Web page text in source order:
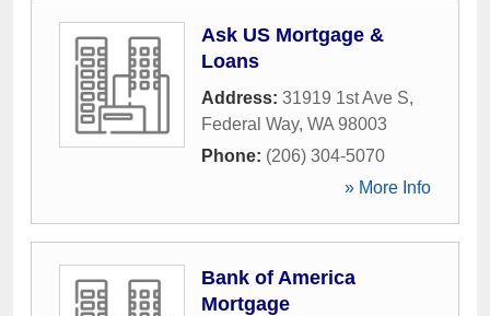
Ask US Mortgage &
Loans
Address: 31919 1st Ave S,
Federal Way, WA 98003
Phone: (206) 304-5070
» More Info
Bank of America
Mortgage